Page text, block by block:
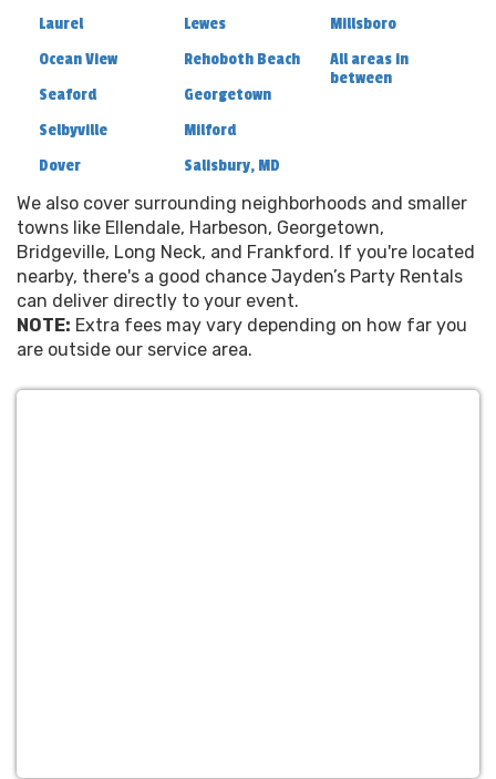
Laurel
Ocean View
Seaford
Selbyville
Dover
Lewes
Rehoboth Beach
Georgetown
Milford
Salisbury, MD
Millsboro
All areas in
between
We also cover surrounding neighborhoods and smaller
towns like Ellendale, Harbeson, Georgetown,
Bridgeville, Long Neck, and Frankford. If you're located
nearby, there's a good chance Jayden’s Party Rentals
can deliver directly to your event.
NOTE: Extra fees may vary depending on how far you
are outside our service area.